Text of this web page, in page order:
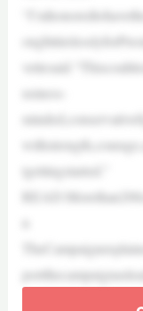
usiness-
tgettingstarted.”